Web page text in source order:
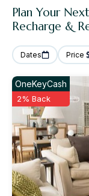
Plan Your
Recharge &
Dates Price
OneKeyCash
2% Back